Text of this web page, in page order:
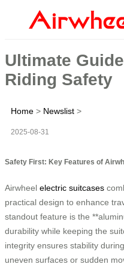
Ultimate
Riding Safety
Home > Newslist >
2025-08-31
Safety First: Key Features of
Airwheel electric suitcases
practical design to enhance
standout feature is the
durability while keeping the
integrity ensures stability
uneven surfaces or sudden